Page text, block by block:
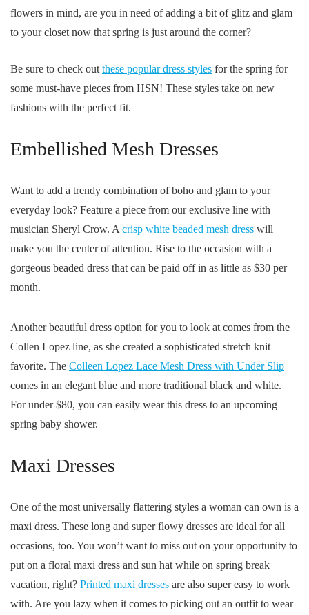
flowers in mind, are you in need of adding a bit of glitz and glam
to your closet now that spring is just around the corner?
Be sure to check out these popular dress styles for the spring for
some must-have pieces from HSN! These styles take on new
fashions with the perfect fit.
Embellished Mesh Dresses
Want to add a trendy combination of boho and glam to your
everyday look? Feature a piece from our exclusive line with
musician Sheryl Crow. A crisp white beaded mesh dress will
make you the center of attention. Rise to the occasion with a
gorgeous beaded dress that can be paid off in as little as $30 per
month.
Another beautiful dress option for you to look at comes from the
Collen Lopez line, as she created a sophisticated stretch knit
favorite. The Colleen Lopez Lace Mesh Dress with Under Slip
comes in an elegant blue and more traditional black and white.
For under $80, you can easily wear this dress to an upcoming
spring baby shower.
Maxi Dresses
One of the most universally flattering styles a woman can own is a
maxi dress. These long and super flowy dresses are ideal for all
occasions, too. You won’t want to miss out on your opportunity to
put on a floral maxi dress and sun hat while on spring break
vacation, right? Printed maxi dresses are also super easy to work
with. Are you lazy when it comes to picking out an outfit to wear